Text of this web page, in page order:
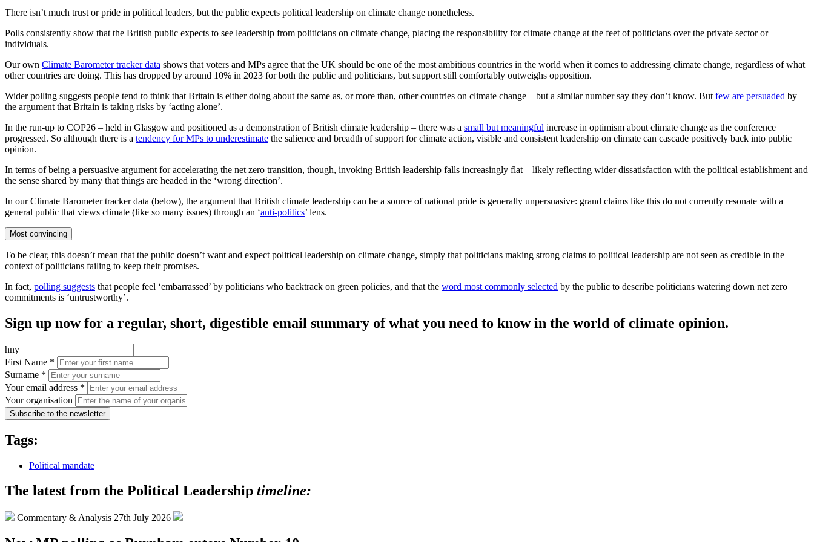
There isn’t much trust or pride in political leaders, but the public expects political leadership on climate change nonetheless.
Polls consistently show that the British public expects to see leadership from politicians on climate change, placing the responsibility for climate change at the feet of politicians over the private sector or
individuals.
Our own Climate Barometer tracker data shows that voters and MPs agree that the UK should be one of the most ambitious countries in the world when it comes to addressing climate change, regardless of what
other countries are doing. This has dropped by around 10% in 2023 for both the public and politicians, but support still comfortably outweighs opposition.
Wider polling suggests people tend to think that Britain is either doing about the same as, or more than, other countries on climate change – but a similar number say they don’t know. But few are persuaded by
the argument that Britain is taking risks by ‘acting alone’.
In the run-up to COP26 – held in Glasgow and positioned as a demonstration of British climate leadership – there was a small but meaningful increase in optimism about climate change as the conference
progressed. So although there is a tendency for MPs to underestimate the salience and breadth of support for climate action, visible and consistent leadership on climate can cascade positively back into public
opinion.
In terms of being a persuasive argument for accelerating the net zero transition, though, invoking British leadership falls increasingly flat – likely reflecting wider dissatisfaction with the political establishment and
the sense shared by many that things are headed in the ‘wrong direction’.
In our Climate Barometer tracker data (below), the argument that British climate leadership can be a source of national pride is generally unpersuasive: grand claims like this do not currently resonate with a
general public that views climate (like so many issues) through an ‘anti-politics’ lens.
Most convincing
To be clear, this doesn’t mean that the public doesn’t want and expect political leadership on climate change, simply that politicians making strong claims to political leadership are not seen as credible in the
context of politicians failing to keep their promises.
In fact, polling suggests that people feel ‘embarrassed’ by politicians who backtrack on green policies, and that the word most commonly selected by the public to describe politicians watering down net zero
commitments is ‘untrustworthy’.
Sign up now for a regular, short, digestible email summary of what you need to know in the world of climate opinion.
hny
First Name *
Surname *
Your email address *
Your organisation
Subscribe to the newsletter
Tags:
Political mandate
The latest from the Political Leadership timeline:
Commentary & Analysis 27th July 2026